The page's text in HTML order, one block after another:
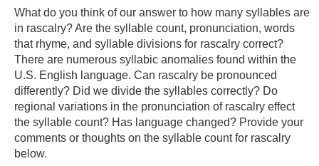
What do you think of our answer to how many syllables are
in rascalry? Are the syllable count, pronunciation, words
that rhyme, and syllable divisions for rascalry correct?
There are numerous syllabic anomalies found within the
U.S. English language. Can rascalry be pronounced
differently? Did we divide the syllables correctly? Do
regional variations in the pronunciation of rascalry effect
the syllable count? Has language changed? Provide your
comments or thoughts on the syllable count for rascalry
below.